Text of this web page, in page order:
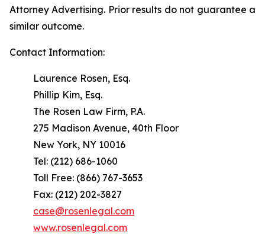
Attorney Advertising. Prior results do not guarantee a
similar outcome.
Contact Information:
Laurence Rosen, Esq.
Phillip Kim, Esq.
The Rosen Law Firm, P.A.
275 Madison Avenue, 40th Floor
New York, NY 10016
Tel: (212) 686-1060
Toll Free: (866) 767-3653
Fax: (212) 202-3827
case@rosenlegal.com
www.rosenlegal.com